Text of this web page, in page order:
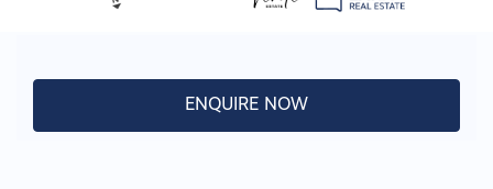
ENQUIRE NOW